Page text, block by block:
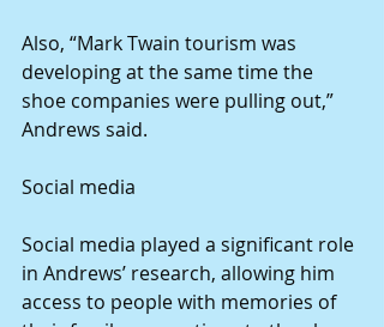
Also, “Mark Twain tourism was
developing at the same time the
shoe companies were pulling out,”
Andrews said.
Social media
Social media played a significant role
in Andrews’ research, allowing him
access to people with memories of